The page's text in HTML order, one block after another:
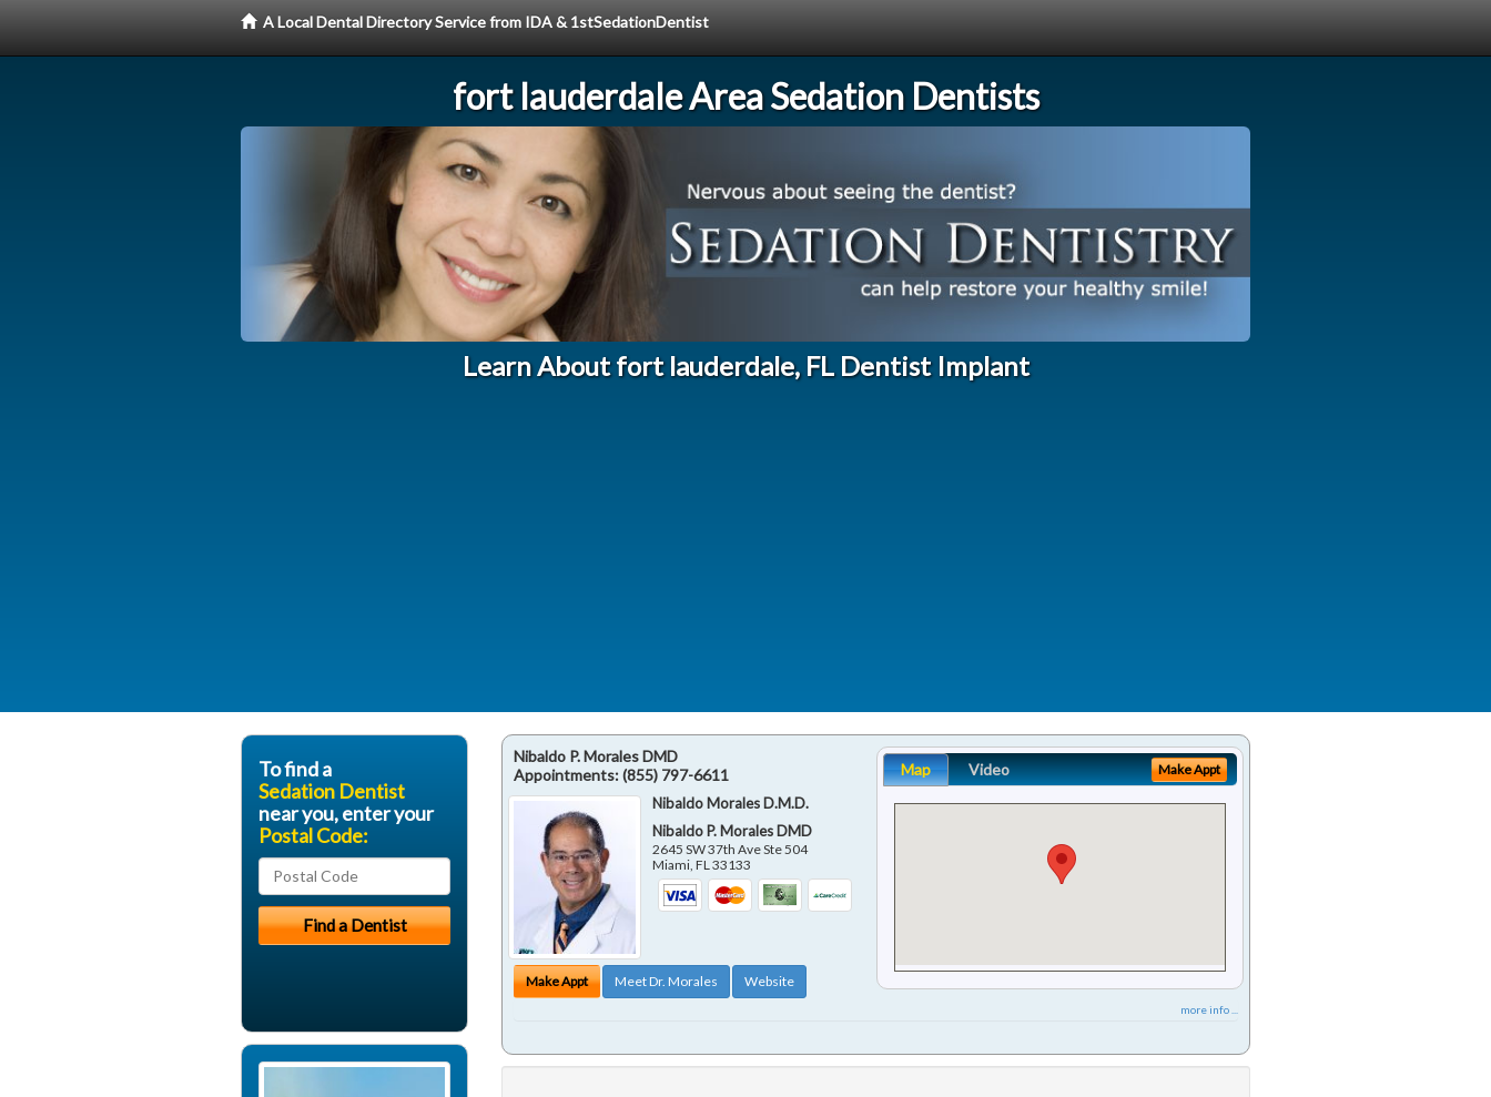
A Local Dental Directory Service from IDA & 1stSedationDentist
fort lauderdale Area Sedation Dentists
Learn About fort lauderdale, FL Dentist Implant
Nibaldo P. Morales DMD
Appointments:(855) 797-6611
Nibaldo Morales D.M.D.
Nibaldo P. Morales DMD
2645 SW 37th Ave Ste 504
Miami ,FL 33133
Make Appt Meet Dr. Morales Website
Map Video Make Appt
more info ...
To find a
Sedation Dentist
near you, enter your
Postal Code: